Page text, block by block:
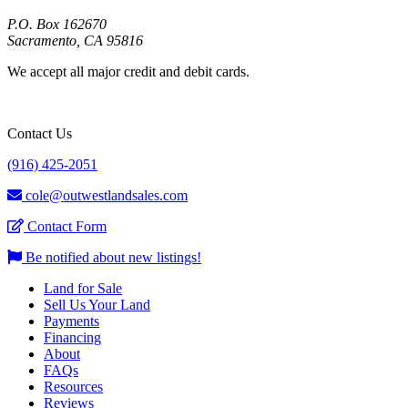
P.O. Box 162670
Sacramento, CA 95816
We accept all major credit and debit cards.
Contact Us
(916) 425-2051
cole@outwestlandsales.com
Contact Form
Be notified about new listings!
Land for Sale
Sell Us Your Land
Payments
Financing
About
FAQs
Resources
Reviews